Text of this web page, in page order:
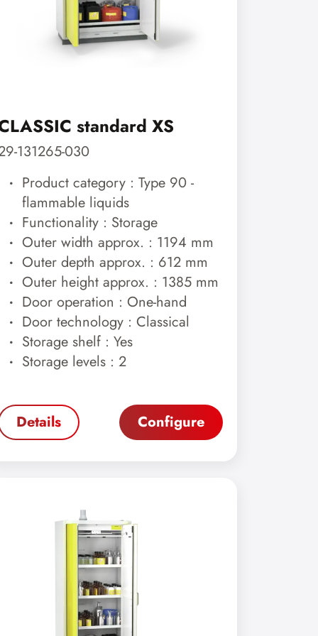
standard XS
131265-030
Product category : Type 90 -
flammable liquids
Functionality : Storage
Outer width approx. : 1194 mm
Outer depth approx. : 612 mm
Outer height approx. : 1385 mm
Door operation : One-hand
Door technology : Classical
Storage shelf : Yes
Storage levels : 2
Details Configure